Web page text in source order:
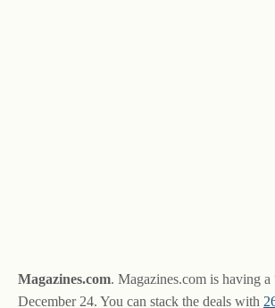
Magazines.com. Magazines.com is having a
December 24. You can stack the deals with